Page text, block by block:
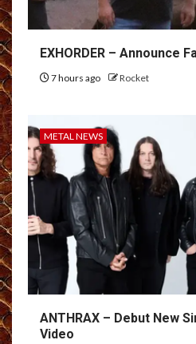
EXHORDER – Announce
7 hours ago Rocket
METAL NEWS
ANTHRAX – Debut New
Video